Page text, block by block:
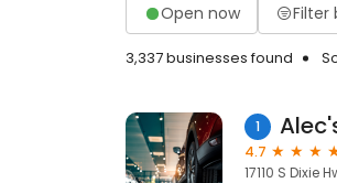
Open now Filter
3,337 businesses found
1
4.7
17110 S Dixie